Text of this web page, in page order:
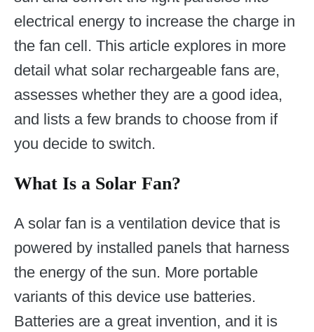
electrical energy to increase the charge in
the fan cell. This article explores in more
detail what solar rechargeable fans are,
assesses whether they are a good idea,
and lists a few brands to choose from if
you decide to switch.
What Is a Solar Fan?
A solar fan is a ventilation device that is
powered by installed panels that harness
the energy of the sun. More portable
variants of this device use batteries.
Batteries are a great invention, and it is